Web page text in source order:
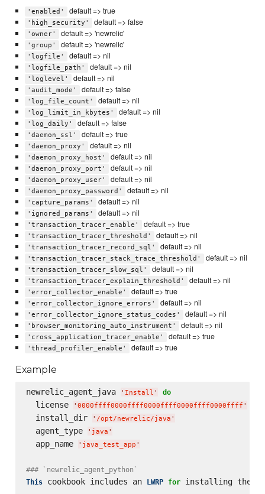
'enabled' default => true
'high_security' default => false
'owner' default => 'newrelic'
'group' default => 'newrelic'
'logfile' default => nil
'logfile_path' default => nil
'loglevel' default => nil
'audit_mode' default => false
'log_file_count' default => nil
'log_limit_in_kbytes' default => nil
'log_daily' default => false
'daemon_ssl' default => true
'daemon_proxy' default => nil
'daemon_proxy_host' default => nil
'daemon_proxy_port' default => nil
'daemon_proxy_user' default => nil
'daemon_proxy_password' default => nil
'capture_params' default => nil
'ignored_params' default => nil
'transaction_tracer_enable' default => true
'transaction_tracer_threshold' default => nil
'transaction_tracer_record_sql' default => nil
'transaction_tracer_stack_trace_threshold' default => nil
'transaction_tracer_slow_sql' default => nil
'transaction_tracer_explain_threshold' default => nil
'error_collector_enable' default => true
'error_collector_ignore_errors' default => nil
'error_collector_ignore_status_codes' default => nil
'browser_monitoring_auto_instrument' default => nil
'cross_application_tracer_enable' default => true
'thread_profiler_enable' default => true
Example
newrelic_agent_java ' Install ' do
  license
' 0000ffff0000ffff0000ffff0000ffff0000ffff '
  install_dir
' /opt/newrelic/java '
  agent_type
' java '
  app_name
' java_test_app '
### `newrelic_agent_python`
This cookbook includes an LWRP for installing the